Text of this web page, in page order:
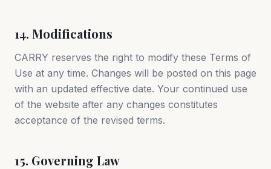
14. Modifications
CARRY reserves the right to modify these Terms of
Use at any time. Changes will be posted on this page
with an updated effective date. Your continued use
of the website after any changes constitutes
acceptance of the revised terms.
15. Governing Law